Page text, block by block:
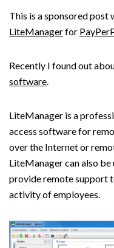
This is a sponsored
LiteManagerfor
Recently I found out
software.
LiteManager is a
access software for
over the Internet or
LiteManager can also
provide remote support
activity of employees.